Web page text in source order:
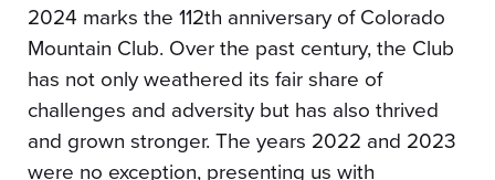
2024 marks the 112th anniversary of Colorado
Mountain Club. Over the past century, the Club
has not only weathered its fair share of
challenges and adversity but has also thrived
and grown stronger. The years 2022 and 2023
were no exception, presenting us with